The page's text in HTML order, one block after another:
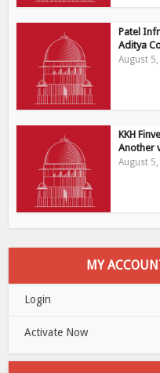
Patel
Aditya
August
KKH
Another
August
MY
Login
Activate Now